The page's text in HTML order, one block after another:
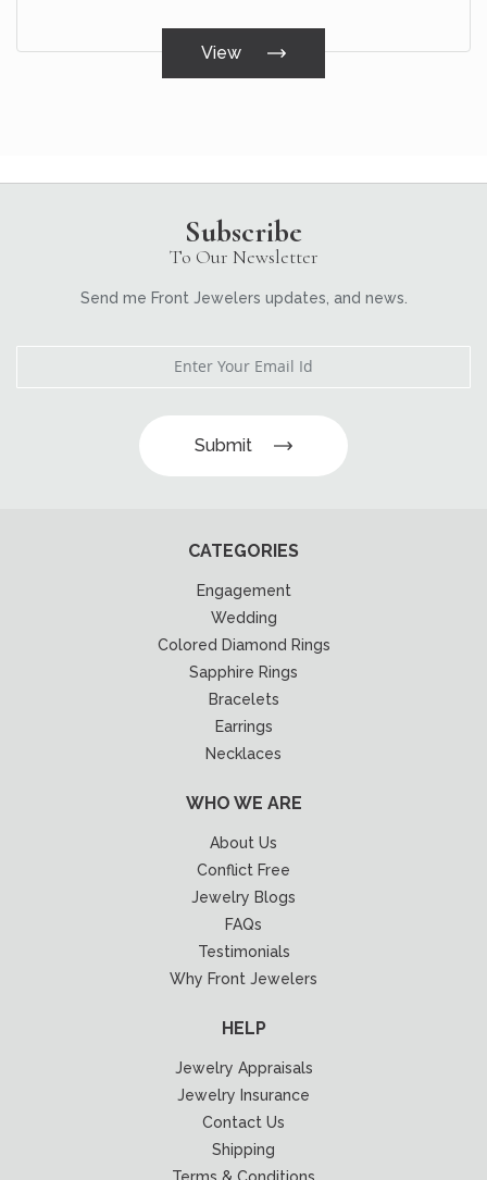
View
Subscribe
To Our Newsletter
Send me Front Jewelers updates, and news.
Submit
CATEGORIES
Engagement
Wedding
Colored Diamond Rings
Sapphire Rings
Bracelets
Earrings
Necklaces
WHO WE ARE
About Us
Conflict Free
Jewelry Blogs
FAQs
Testimonials
Why Front Jewelers
HELP
Jewelry Appraisals
Jewelry Insurance
Contact Us
Shipping
Terms & Conditions